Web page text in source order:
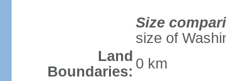
Size
size of
Land
Boundaries: 0 km